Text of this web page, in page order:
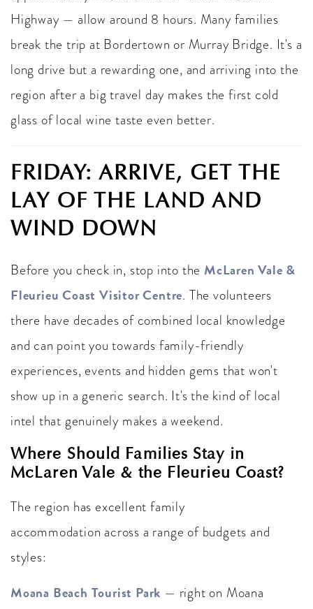
Highway — allow around 8 hours. Many families
break the trip at Bordertown or Murray Bridge. It's a
long drive but a rewarding one, and arriving into the
region after a big travel day makes the first cold
glass of local wine taste even better.
FRIDAY: ARRIVE, GET THE
LAY OF THE LAND AND
WIND DOWN
Before you check in, stop into the McLaren Vale &
Fleurieu Coast Visitor Centre. The volunteers
there have decades of combined local knowledge
and can point you towards family-friendly
experiences, events and hidden gems that won't
show up in a generic search. It's the kind of local
intel that genuinely makes a weekend.
Where Should Families Stay in
McLaren Vale & the Fleurieu Coast?
The region has excellent family
accommodation across a range of budgets and
styles:
Moana Beach Tourist Park — right on Moana